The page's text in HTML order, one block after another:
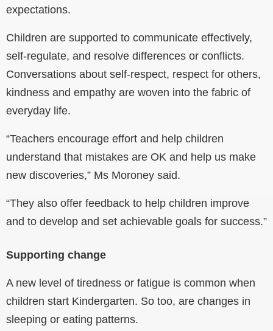
expectations.
Children are supported to communicate effectively,
self-regulate, and resolve differences or conflicts.
Conversations about self-respect, respect for others,
kindness and empathy are woven into the fabric of
everyday life.
“Teachers encourage effort and help children
understand that mistakes are OK and help us make
new discoveries,” Ms Moroney said.
“They also offer feedback to help children improve
and to develop and set achievable goals for success.”
Supporting change
A new level of tiredness or fatigue is common when
children start Kindergarten. So too, are changes in
sleeping or eating patterns.